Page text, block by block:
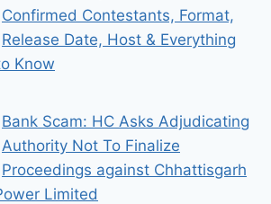
Confirmed Contestants, Format,
Release Date, Host & Everything
Know
Bank Scam: HC Asks Adjudicating
Authority Not To Finalize
Proceedings against Chhattisgarh
Limited